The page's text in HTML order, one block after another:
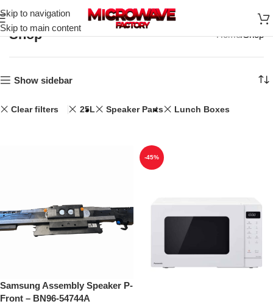
Skip to navigation
Skip to main content
Shop Home Shop
Show sidebar
Clear filters 25L Speaker Parts Lunch Boxes
Samsung Assembly Speaker P-
Front – BN96-54744A
-45%